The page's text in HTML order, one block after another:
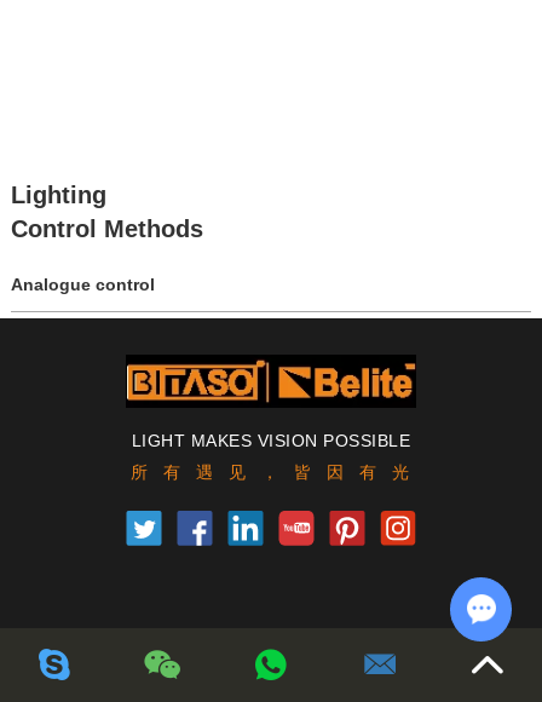
Lighting
Control Methods
Analogue control
LIGHT MAKES VISION POSSIBLE
所有遇见，皆因有光
Chat